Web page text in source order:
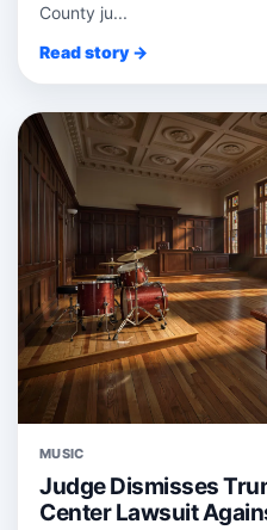
County ju...
Read story →
MUSIC
Judge Dismisses
Center Lawsuit